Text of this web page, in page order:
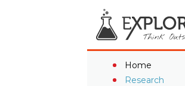
Home
Research